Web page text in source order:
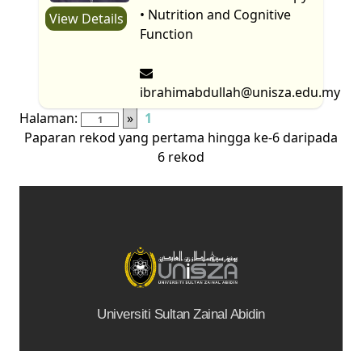
View Details
• Nutrition and Cognitive
Function
ibrahimabdullah@unisza.edu.my
Halaman:
»
1
Paparan rekod yang pertama hingga ke-6 daripada
6 rekod
Universiti Sultan Zainal Abidin